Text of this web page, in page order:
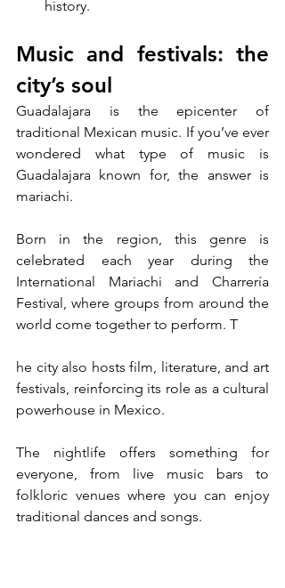
history.
Music and festivals: the
city’s soul
Guadalajara is the epicenter of
traditional Mexican music. If you’ve ever
wondered what type of music is
Guadalajara known for, the answer is
mariachi.
Born in the region, this genre is
celebrated each year during the
International Mariachi and Charrería
Festival, where groups from around the
world come together to perform. T
he city also hosts film, literature, and art
festivals, reinforcing its role as a cultural
powerhouse in Mexico.
The nightlife offers something for
everyone, from live music bars to
folkloric venues where you can enjoy
traditional dances and songs.